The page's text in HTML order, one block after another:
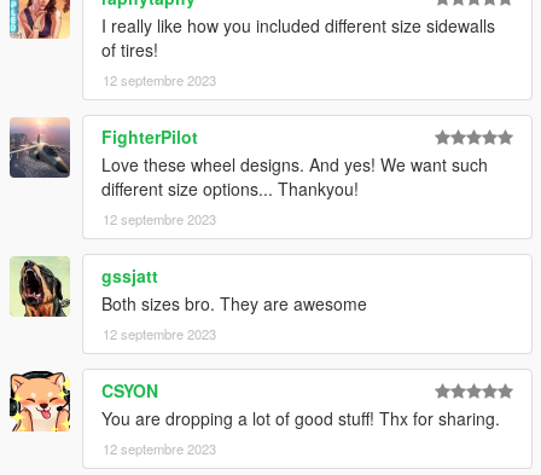
I really like how you included different size sidewalls
of tires!
12 septembre 2023
FighterPilot
Love these wheel designs. And yes! We want such
different size options... Thankyou!
12 septembre 2023
gssjatt
Both sizes bro. They are awesome
12 septembre 2023
CSYON
You are dropping a lot of good stuff! Thx for sharing.
12 septembre 2023